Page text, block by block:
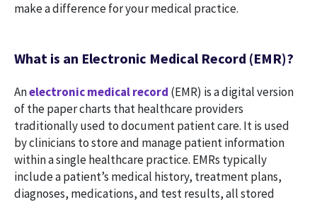
make a difference for your medical practice.
What is an Electronic Medical Record (EMR)?
Anelectronic medical record (EMR) is a digital version
of the paper charts that healthcare providers
traditionally used to document patient care. It is used
by clinicians to store and manage patient information
within a single healthcare practice. EMRs typically
include a patient’s medical history, treatment plans,
diagnoses, medications, and test results, all stored